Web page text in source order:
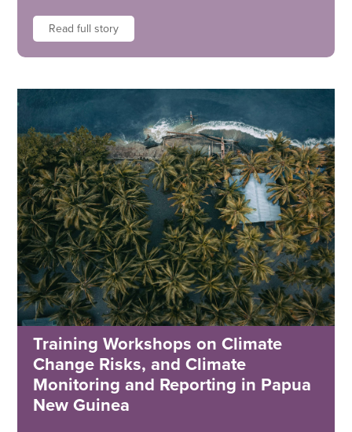
Read full story
Training Workshops on Climate
Change Risks, and Climate
Monitoring and Reporting in Papua
New Guinea